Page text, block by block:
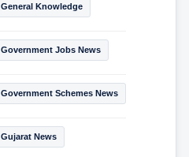
General Knowledge
Government Jobs News
Government Schemes News
Gujarat News